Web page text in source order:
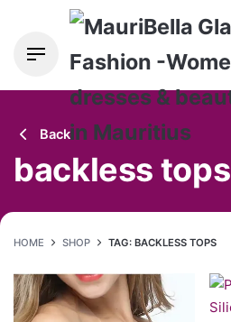
Back
backless tops
HOME SHOP TAG: BACKLESS TOPS